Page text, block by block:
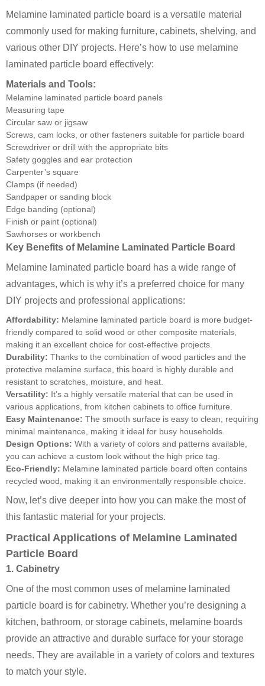
Melamine laminated particle board is a versatile material
commonly used for making furniture, cabinets, shelving, and
various other DIY projects. Here’s how to use melamine
laminated particle board effectively:
Materials and Tools:
Melamine laminated particle board panels
Measuring tape
Circular saw or jigsaw
Screws, cam locks, or other fasteners suitable for particle board
Screwdriver or drill with the appropriate bits
Safety goggles and ear protection
Carpenter’s square
Clamps (if needed)
Sandpaper or sanding block
Edge banding (optional)
Finish or paint (optional)
Sawhorses or workbench
Key Benefits of Melamine Laminated Particle Board
Melamine laminated particle board has a wide range of
advantages, which is why it’s a preferred choice for many
DIY projects and professional applications:
Affordability: Melamine laminated particle board is more budget-
friendly compared to solid wood or other composite materials,
making it an excellent choice for cost-effective projects.
Durability: Thanks to the combination of wood particles and the
protective melamine surface, this board is highly durable and
resistant to scratches, moisture, and heat.
Versatility: It’s a highly versatile material that can be used in
various applications, from kitchen cabinets to office furniture.
Easy Maintenance: The smooth surface is easy to clean, requiring
minimal maintenance, making it ideal for busy households.
Design Options: With a variety of colors and patterns available,
you can achieve a custom look without the high price tag.
Eco-Friendly: Melamine laminated particle board often contains
recycled wood, making it an environmentally responsible choice.
Now, let’s dive deeper into how you can make the most of
this fantastic material for your projects.
Practical Applications of Melamine Laminated
Particle Board
1. Cabinetry
One of the most common uses of melamine laminated
particle board is for cabinetry. Whether you’re designing a
kitchen, bathroom, or storage cabinets, melamine boards
provide an attractive and durable surface for your storage
needs. They are available in a variety of colors and textures
to match your style.